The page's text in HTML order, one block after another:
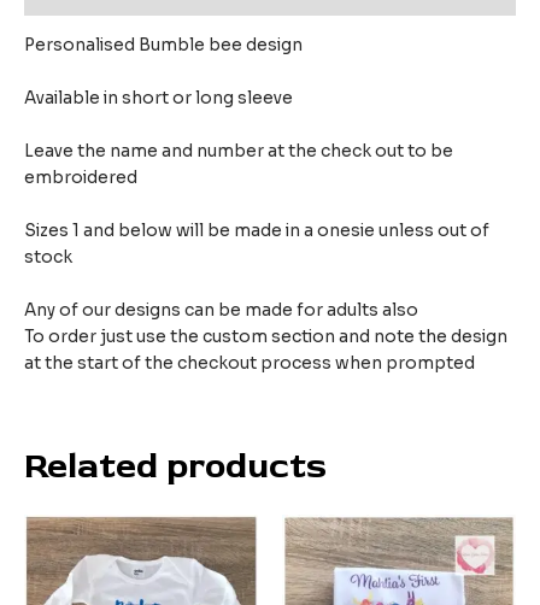
Personalised Bumble bee design
Available in short or long sleeve
Leave the name and number at the check out to be
embroidered
Sizes 1 and below will be made in a onesie unless out of
stock
Any of our designs can be made for adults also
To order just use the custom section and note the design
at the start of the checkout process when prompted
Related products